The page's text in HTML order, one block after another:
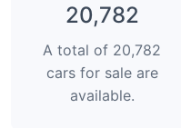
20,782
A total of 20,782
cars for sale are
available.